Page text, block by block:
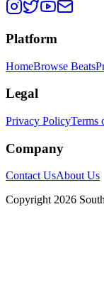
Platform
HomeBrowse Beats
Legal
Privacy PolicyTerms
Company
Contact UsAbout Us
Copyright 2026